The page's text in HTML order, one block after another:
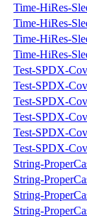
Time-HiRes-
Time-HiRes-
Time-HiRes-
Time-HiRes-
Test-SPDX-
Test-SPDX-
Test-SPDX-
Test-SPDX-
Test-SPDX-
Test-SPDX-
String-
String-
String-
String-